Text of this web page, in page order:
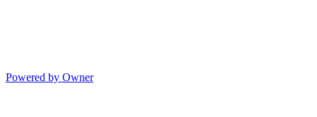
Powered by Owner